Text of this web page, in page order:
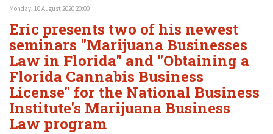
Monday, 10 August 2020 20:00
Eric presents two of his newest
seminars "Marijuana Businesses
Law in Florida" and "Obtaining a
Florida Cannabis Business
License" for the National Business
Institute's Marijuana Business
Law program